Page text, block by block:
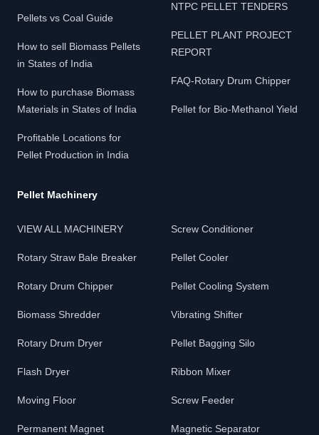
Pellets vs Coal Guide
How to sell Biomass Pellets
in States of India
How to purchase Biomass
Materials in States of India
Profitable Locations for
Pellet Production in India
NTPC PELLET TENDERS
PELLET PLANT PROJECT
REPORT
FAQ-Rotary Drum Chipper
Pellet for Bio-Methanol Yield
Pellet Machinery
VIEW ALL MACHINERY
Rotary Straw Bale Breaker
Rotary Drum Chipper
Biomass Shredder
Rotary Drum Dryer
Flash Dryer
Moving Floor
Permanent Magnet
Screw Conditioner
Pellet Cooler
Pellet Cooling System
Vibrating Shifter
Pellet Bagging Silo
Ribbon Mixer
Screw Feeder
Magnetic Separator